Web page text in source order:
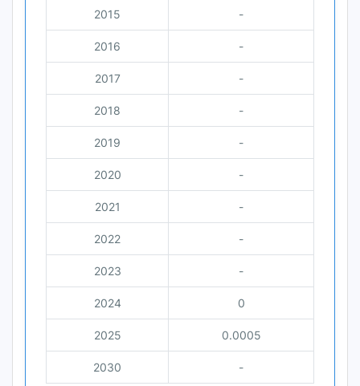
2015 -
2016 -
2017 -
2018 -
2019 -
2020 -
2021 -
2022 -
2023 -
2024 0
2025 0.0005
2030 -